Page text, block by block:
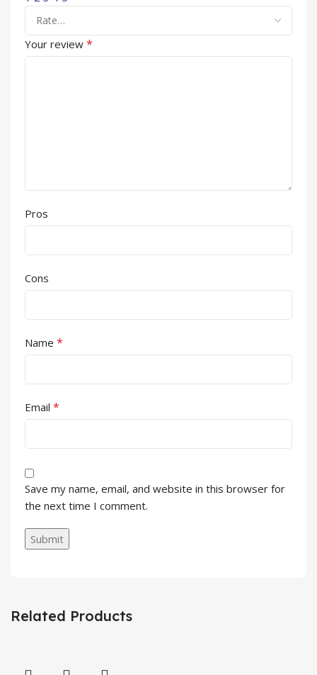
Your review *
Pros
Cons
Name *
Email *
Save my name, email, and website in this browser for
the next time I comment.
Related Products